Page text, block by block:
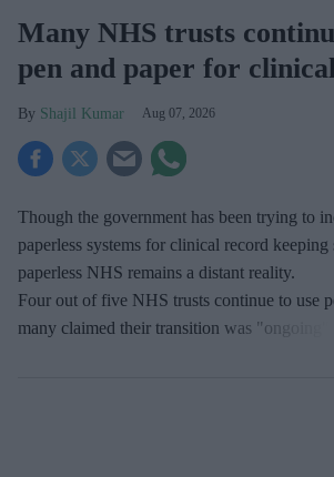
Many NHS trusts
pen and paper for
Shajil Kumar Aug 07, 2026
Though the government has been trying to
paperless systems for clinical record
paperless NHS remains a distant reality.
Four out of five NHS trusts continue to use
many claimed their transition was "ongoing".